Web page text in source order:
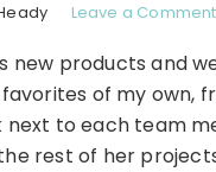
Leave a Comment
new products and
of my own,
to each team
rest of her